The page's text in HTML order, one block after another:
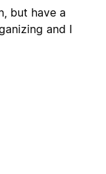
but have a
and I